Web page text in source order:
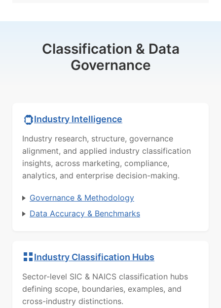
Classification & Data
Governance
Industry Intelligence
Industry research, structure, governance
alignment, and applied industry classification
insights, across marketing, compliance,
analytics, and enterprise decision-making.
Governance & Methodology
Data Accuracy & Benchmarks
Industry Classification Hubs
Sector-level SIC & NAICS classification hubs
defining scope, boundaries, examples, and
cross-industry distinctions.